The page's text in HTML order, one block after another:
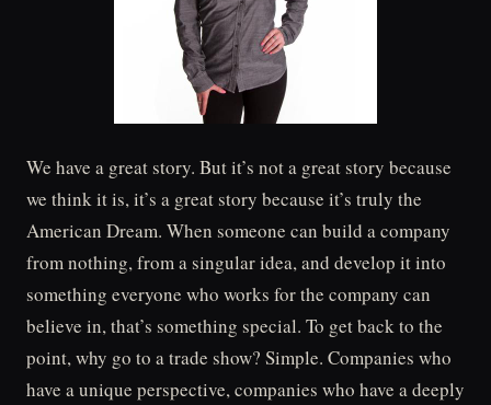
We have a great story. But it’s not a great story because
we think it is, it’s a great story because it’s truly the
American Dream. When someone can build a company
from nothing, from a singular idea, and develop it into
something everyone who works for the company can
believe in, that’s something special. To get back to the
point, why go to a trade show? Simple. Companies who
have a unique perspective, companies who have a deeply